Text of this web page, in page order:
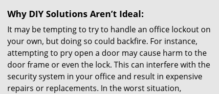
Why DIY Solutions Aren’t Ideal:
It may be tempting to try to handle an office lockout on
your own, but doing so could backfire. For instance,
attempting to pry open a door may cause harm to the
door frame or even the lock. This can interfere with the
security system in your office and result in expensive
repairs or replacements. In the worst situation,